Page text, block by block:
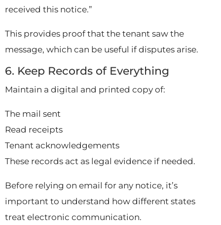
received this notice.”
This provides proof that the tenant saw the
message, which can be useful if disputes arise.
6. Keep Records of Everything
Maintain a digital and printed copy of:
The mail sent
Read receipts
Tenant acknowledgements
These records act as legal evidence if needed.
Before relying on email for any notice, it’s
important to understand how different states
treat electronic communication.